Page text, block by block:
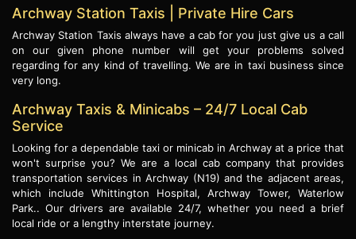
Archway Station Taxis | Private Hire Cars
Archway Station Taxis always have a cab for you just give us a call
on our given phone number will get your problems solved
regarding for any kind of travelling. We are in taxi business since
very long.
Archway Taxis & Minicabs – 24/7 Local Cab
Service
Looking for a dependable taxi or minicab in Archway at a price that
won't surprise you? We are a local cab company that provides
transportation services in Archway (N19) and the adjacent areas,
which include Whittington Hospital, Archway Tower, Waterlow
Park.. Our drivers are available 24/7, whether you need a brief
local ride or a lengthy interstate journey.